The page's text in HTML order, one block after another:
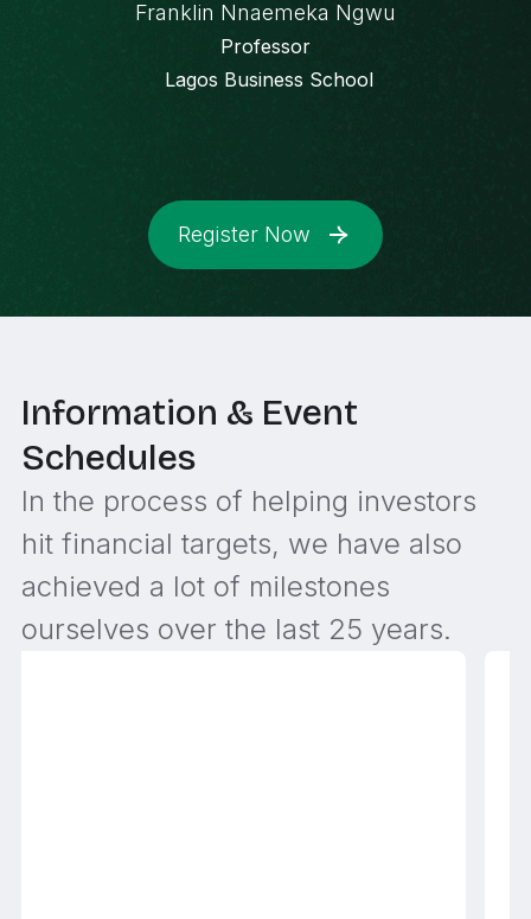
Franklin Nnaemeka Ngwu
Professor
Lagos Business School
Register Now
Information & Event
Schedules
In the process of helping investors
hit financial targets, we have also
achieved a lot of milestones
ourselves over the last 25 years.